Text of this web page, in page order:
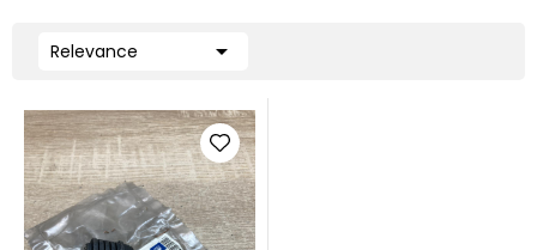
Relevance 